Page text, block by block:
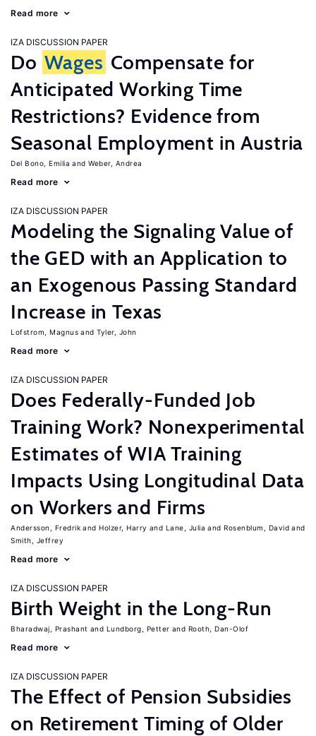
Read more
IZA DISCUSSION PAPER
Do Wages Compensate for
Anticipated Working Time
Restrictions? Evidence from
Seasonal Employment in Austria
Del Bono, Emilia Weber, Andrea
Read more
IZA DISCUSSION PAPER
Modeling the Signaling Value of
the GED with an Application to
an Exogenous Passing Standard
Increase in Texas
Lofstrom, Magnus Tyler, John
Read more
IZA DISCUSSION PAPER
Does Federally-Funded Job
Training Work? Nonexperimental
Estimates of WIA Training
Impacts Using Longitudinal Data
on Workers and Firms
Andersson, Fredrik Holzer, Harry Lane, Julia
Rosenblum, David
Smith, Jeffrey
Read more
IZA DISCUSSION PAPER
Birth Weight in the Long-Run
Bharadwaj, Prashant Lundborg, Petter Rooth, Dan-Olof
Read more
IZA DISCUSSION PAPER
The Effect of Pension Subsidies
on Retirement Timing of Older